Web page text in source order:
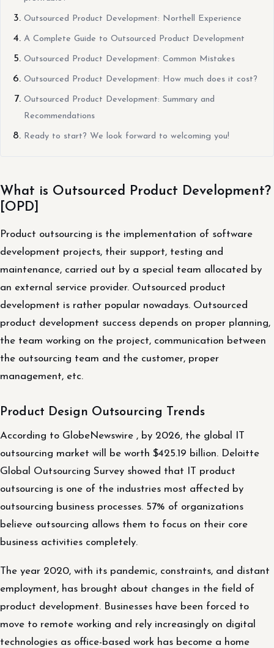
Outsourced Product Development: Northell Experience
A Complete Guide to Outsourced Product Development
Outsourced Product Development: Common Mistakes
Outsourced Product Development: How much does it cost?
Outsourced Product Development: Summary and
Recommendations
Ready to start? We look forward to welcoming you!
What is Outsourced Product Development?
[OPD]
Product outsourcing is the implementation of software
development projects, their support, testing and
maintenance, carried out by a special team allocated by
an external service provider. Outsourced product
development is rather popular nowadays. Outsourced
product development success depends on proper planning,
the team working on the project, communication between
the outsourcing team and the customer, proper
management, etc.
Product Design Outsourcing Trends
According to GlobeNewswire , by 2026, the global IT
outsourcing market will be worth $425.19 billion. Deloitte
Global Outsourcing Survey showed that IT product
outsourcing is one of the industries most affected by
outsourcing business processes. 57% of organizations
believe outsourcing allows them to focus on their core
business activities completely.
The year 2020, with its pandemic, constraints, and distant
employment, has brought about changes in the field of
product development. Businesses have been forced to
move to remote working and rely increasingly on digital
technologies as office-based work has become a home